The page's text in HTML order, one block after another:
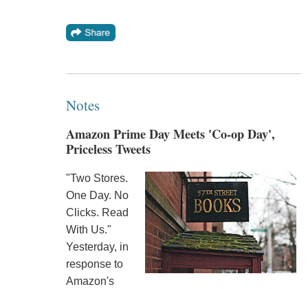
Notes
Amazon Prime Day Meets 'Co-op Day',
Priceless Tweets
"Two Stores.
One Day. No
Clicks. Read
With Us."
Yesterday, in
response to
Amazon's